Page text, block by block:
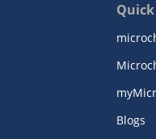
Blogs